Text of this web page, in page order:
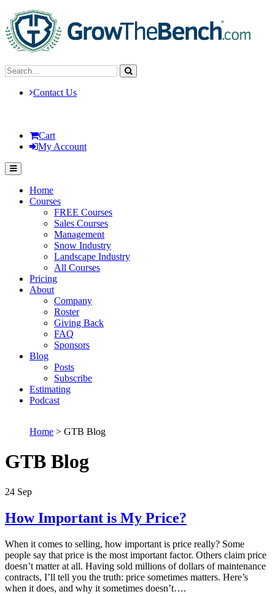
Contact Us
Cart
My Account
Home
Courses
FREE Courses
Sales Courses
Management
Snow Industry
Landscape Industry
All Courses
Pricing
About
Company
Roster
Giving Back
FAQ
Sponsors
Blog
Posts
Subscribe
Estimating
Podcast
Home > GTB Blog
GTB Blog
24 Sep
How Important is My Price?
When it comes to selling, how important is price really? Some
people say that price is the most important factor. Others claim price
doesn’t matter at all. Having sold millions of dollars of maintenance
contracts, I’ll tell you the truth: price sometimes matters. Here’s
when it does, and why it sometimes doesn’t….